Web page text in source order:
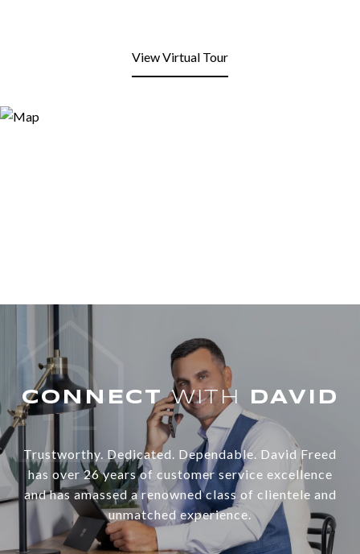
View Virtual Tour
WITH
Trustworthy. Dedicated. Dependable. David Freed
has over 26 years of customer service excellence
and has amassed a renowned class of clientele and
unmatched experience.